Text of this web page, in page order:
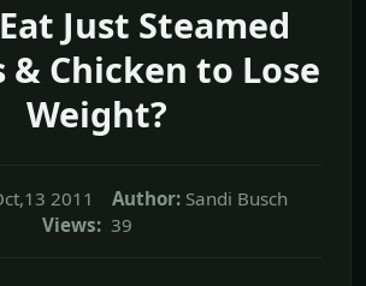
Just Steamed
& Chicken to Lose
Weight?
2011 Author: Sandi Busch
Views: 39